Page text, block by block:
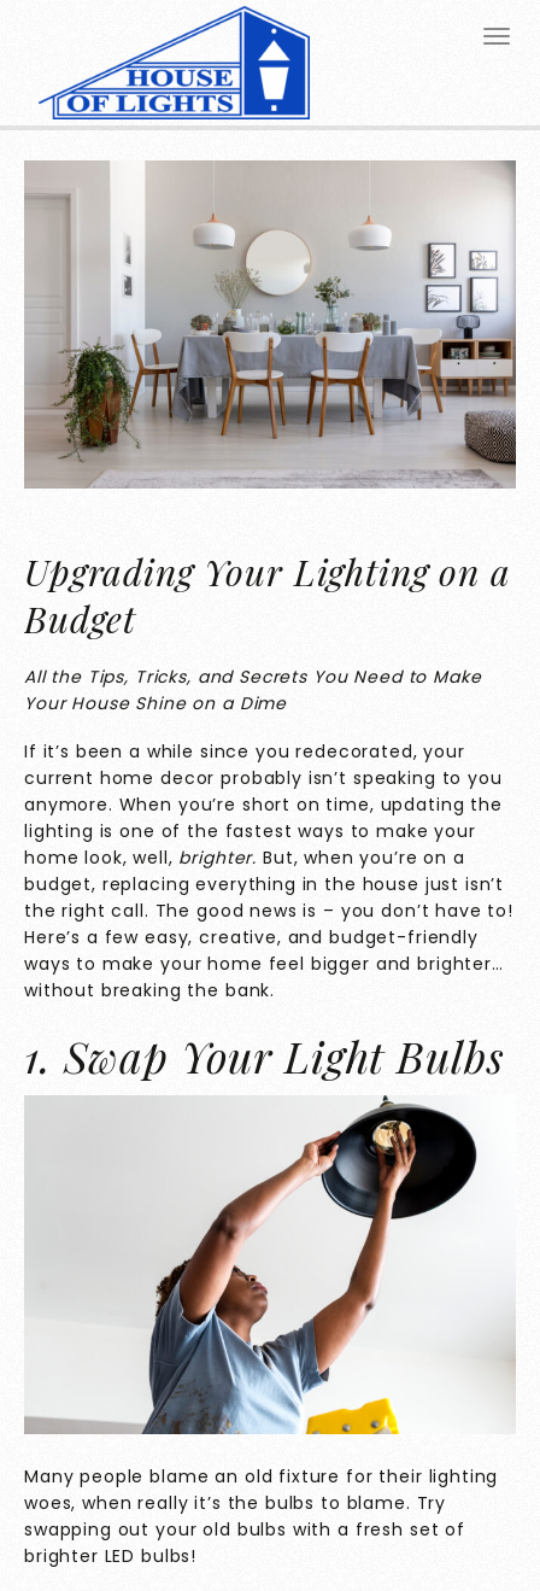
Upgrading Your Lighting on a
Budget
All the Tips, Tricks, and Secrets You Need to Make
Your House Shine on a Dime
If it’s been a while since you redecorated, your
current home decor probably isn’t speaking to you
anymore. When you’re short on time, updating the
lighting is one of the fastest ways to make your
home look, well, brighter. But, when you’re on a
budget, replacing everything in the house just isn’t
the right call. The good news is – you don’t have to!
Here’s a few easy, creative, and budget-friendly
ways to make your home feel bigger and brighter…
without breaking the bank.
1. Swap Your Light Bulbs
Many people blame an old fixture for their lighting
woes, when really it’s the bulbs to blame. Try
swapping out your old bulbs with a fresh set of
brighter LED bulbs!